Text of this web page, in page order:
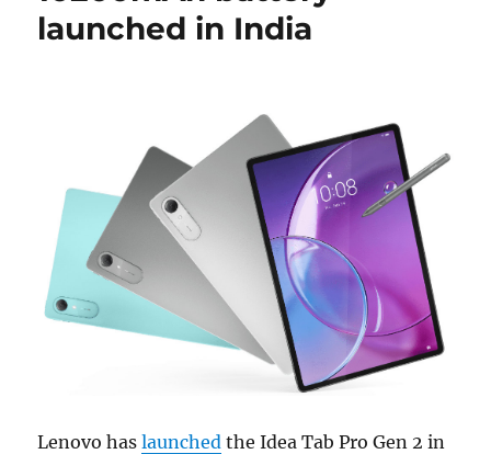
launched in India
Lenovo haslaunched the Idea Tab Pro Gen 2 in